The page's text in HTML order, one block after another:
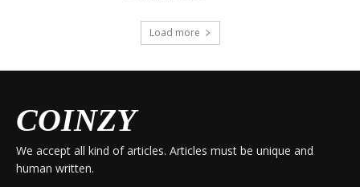
Load more
COINZY
We accept all kind of articles. Articles must be unique and
human written.